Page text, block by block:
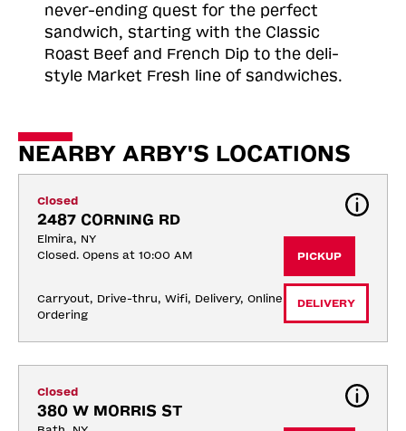
never-ending quest for the perfect
sandwich, starting with the Classic
Roast Beef and French Dip to the deli-
style Market Fresh line of sandwiches.
NEARBY ARBY'S LOCATIONS
Closed
2487 CORNING RD
Elmira, NY
Closed. Opens at 10:00 AM
Carryout, Drive-thru, Wifi, Delivery, Online
Ordering
PICKUP
DELIVERY
Closed
380 W MORRIS ST